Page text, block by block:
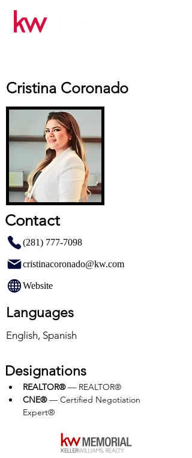
Cristina Coronado
Contact
(281) 777-7098
cristinacoronado@kw.com
Website
Languages
English, Spanish
Designations
REALTOR® — REALTOR®
CNE® — Certified Negotiation
Expert®